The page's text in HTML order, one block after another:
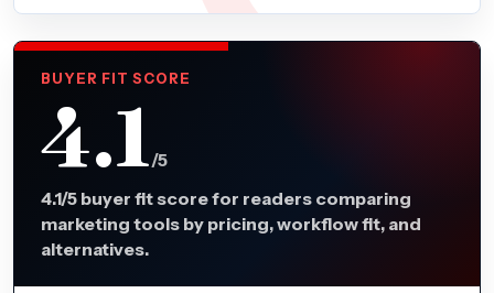
BUYER FIT SCORE
4.1/5
4.1/5 buyer fit score for readers comparing
marketing tools by pricing, workflow fit, and
alternatives.